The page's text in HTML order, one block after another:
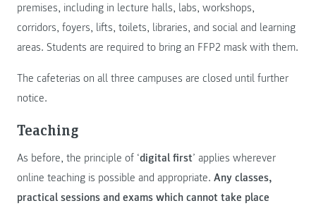
premises, including in lecture halls, labs, workshops,
corridors, foyers, lifts, toilets, libraries, and social and learning
areas. Students are required to bring an FFP2 mask with them.
The cafeterias on all three campuses are closed until further
notice.
Teaching
As before, the principle of ‘digital first’ applies wherever
online teaching is possible and appropriate. Any classes,
practical sessions and exams which cannot take place